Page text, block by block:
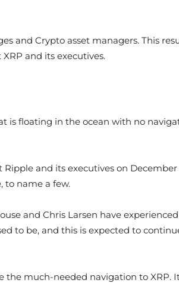
and Crypto asset managers. This
and its executives.
is floating in the ocean with no
and its executives on December
to name a few.
and Chris Larsen have
to be, and this is expected to
much-needed navigation to XRP.